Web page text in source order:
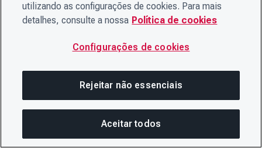
COMPARTILHAR ESTA
ABRIR
utilizando as configurações de cookies. Para mais
detalhes, consulte a nossa Política de cookies
Configurações de cookies
Rejeitar não essenciais
Aceitar todos